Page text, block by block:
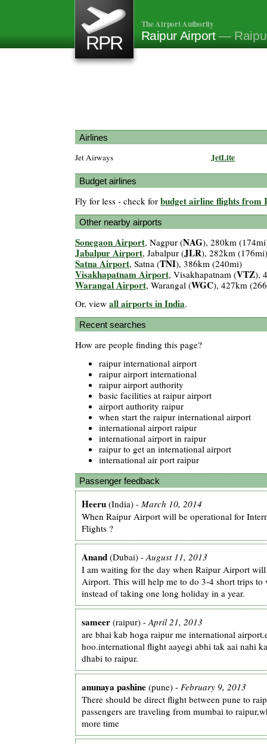
RPR
The Airport Authority
Raipur Airport—
Airlines
Jet Airways JetLite
Budget airlines
Fly for less - check for budget airline flights
Other nearby airports
Sonegaon Airport, Nagpur (NAG), 280km
Jabalpur Airport, Jabalpur (JLR), 282km (176mi)
Satna Airport, Satna (TNI), 386km (240mi)
Visakhapatnam Airport, Visakhapatnam (VTZ),
Warangal Airport, Warangal (WGC), 427km
Or, view all airports in India.
Recent searches
How are people finding this page?
raipur international airport
raipur airport international
raipur airport authority
basic facilities at raipur airport
airport authority raipur
when start the raipur international airport
international airport raipur
international airport in raipur
raipur to get an international airport
international air port raipur
Passenger feedback
Heeru (India) - March 10, 2014
When Raipur Airport will be operational for
Flights ?
Anand (Dubai) - August 11, 2013
I am waiting for the day when Raipur Airport
Airport. This will help me to do 3-4 short trips to
instead of taking one long holiday in a year.
sameer (raipur) - April 21, 2013
are bhai kab hoga raipur me international
hoo.international flight aayegi abhi tak aai nahi
dhabi to raipur.
anunaya pashine (pune) - February 9, 2013
There should be direct flight between pune to
passengers are traveling from mumbai to
more time